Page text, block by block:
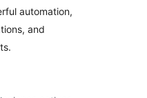
automation,
and